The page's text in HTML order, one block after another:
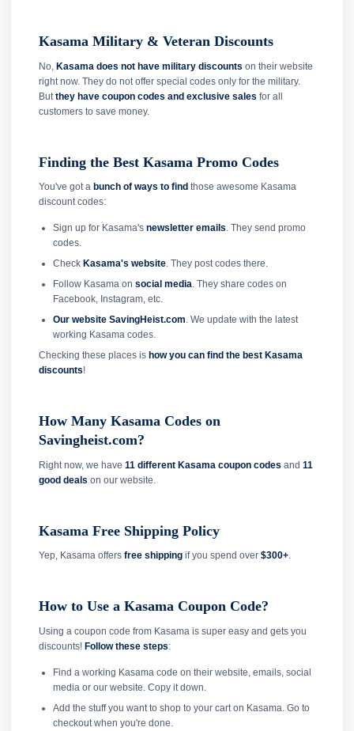
Kasama Military & Veteran Discounts
No, Kasama does not have military discounts on their website
right now. They do not offer special codes only for the military.
But they have coupon codes and exclusive sales for all
customers to save money.
Finding the Best Kasama Promo Codes
You've got a bunch of ways to find those awesome Kasama
discount codes:
Sign up for Kasama's newsletter emails. They send promo
codes.
Check Kasama's website. They post codes there.
Follow Kasama on social media. They share codes on
Facebook, Instagram, etc.
Our website SavingHeist.com. We update with the latest
working Kasama codes.
Checking these places is how you can find the best Kasama
discounts!
How Many Kasama Codes on
Savingheist.com?
Right now, we have 11 different Kasama coupon codes and 11
good deals on our website.
Kasama Free Shipping Policy
Yep, Kasama offers free shipping if you spend over $300+.
How to Use a Kasama Coupon Code?
Using a coupon code from Kasama is super easy and gets you
discounts! Follow these steps:
Find a working Kasama code on their website, emails, social
media or our website. Copy it down.
Add the stuff you want to shop to your cart on Kasama. Go to
checkout when you're done.